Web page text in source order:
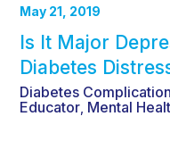
May 21, 2019
Is It Major
Diabetes
Diabetes
Educator Mental